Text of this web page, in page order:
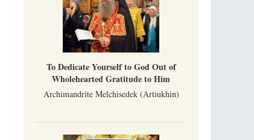
To Dedicate Yourself to God Out of
Wholehearted Gratitude to Him
Archimandrite Melchisedek (Artiukhin)